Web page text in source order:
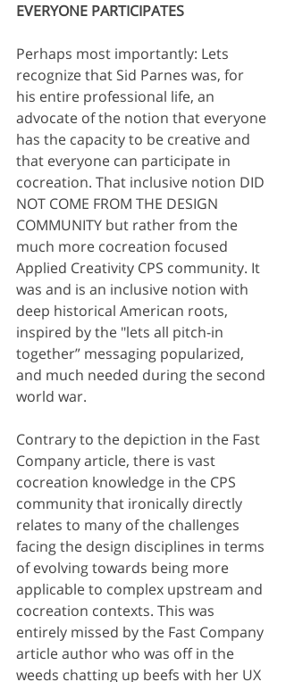
EVERYONE PARTICIPATES
Perhaps most importantly: Lets
recognize that Sid Parnes was, for
his entire professional life, an
advocate of the notion that everyone
has the capacity to be creative and
that everyone can participate in
cocreation. That inclusive notion DID
NOT COME FROM THE DESIGN
COMMUNITY but rather from the
much more cocreation focused
Applied Creativity CPS community. It
was and is an inclusive notion with
deep historical American roots,
inspired by the "lets all pitch-in
together” messaging popularized,
and much needed during the second
world war.
Contrary to the depiction in the Fast
Company article, there is vast
cocreation knowledge in the CPS
community that ironically directly
relates to many of the challenges
facing the design disciplines in terms
of evolving towards being more
applicable to complex upstream and
cocreation contexts. This was
entirely missed by the Fast Company
article author who was off in the
weeds chatting up beefs with her UX